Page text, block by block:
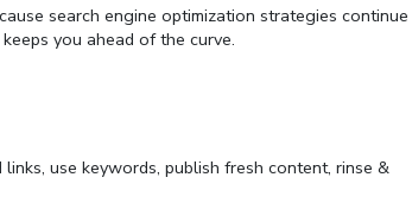
search engine optimization strategies continue
you ahead of the curve.
use keywords, publish fresh content, rinse &